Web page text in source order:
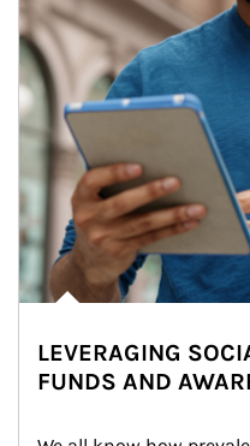
LEVERAGING
FUNDS AND